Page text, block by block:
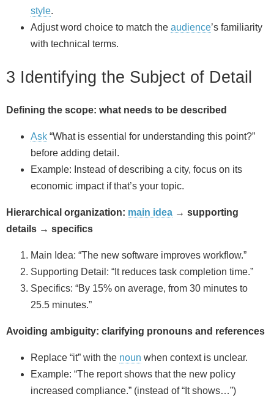
style.
Adjust word choice to match the audience’s familiarity
with technical terms.
3 Identifying the Subject of Detail
Defining the scope: what needs to be described
Ask “What is essential for understanding this point?”
before adding detail.
Example: Instead of describing a city, focus on its
economic impact if that’s your topic.
Hierarchical organization: main idea → supporting
details → specifics
Main Idea: “The new software improves workflow.”
Supporting Detail: “It reduces task completion time.”
Specifics: “By 15% on average, from 30 minutes to
25.5 minutes.”
Avoiding ambiguity: clarifying pronouns and references
Replace “it” with the noun when context is unclear.
Example: “The report shows that the new policy
increased compliance.” (instead of “It shows…”)